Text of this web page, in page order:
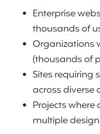
Enterprise
thousands of
Organizations
(thousands of
Sites requiring
across diverse
Projects
multiple